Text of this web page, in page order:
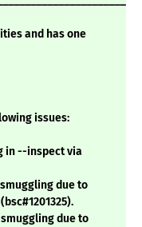
and has one
issues:
in --inspect via
smuggling due to
smuggling due to